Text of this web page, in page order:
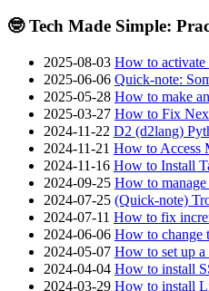
🤓 Tech Made Simple:
2025-08-03 How to
2025-06-06 Quick-note:
2025-05-28 How to make
2025-03-27 How to Fix
2024-11-22 D2 (d2lang)
2024-11-21 How to Access
2024-11-16 How to Install
2024-09-25 How to
2024-07-25 (Quick-note)
2024-07-11 How to fix
2024-06-06 How to change
2024-05-07 How to set up
2024-04-04 How to install
2024-03-29 How to install